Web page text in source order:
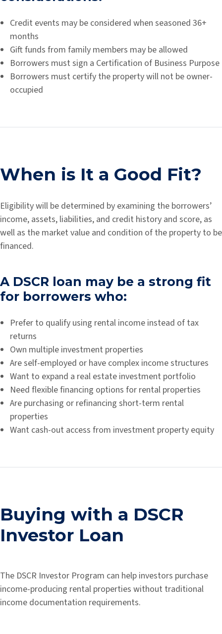
Credit events may be considered when seasoned 36+
months
Gift funds from family members may be allowed
Borrowers must sign a Certification of Business Purpose
Borrowers must certify the property will not be owner-
occupied
When is It a Good Fit?
Eligibility will be determined by examining the borrowers’
income, assets, liabilities, and credit history and score, as
well as the market value and condition of the property to be
financed.
A DSCR loan may be a strong fit
for borrowers who:
Prefer to qualify using rental income instead of tax
returns
Own multiple investment properties
Are self-employed or have complex income structures
Want to expand a real estate investment portfolio
Need flexible financing options for rental properties
Are purchasing or refinancing short-term rental
properties
Want cash-out access from investment property equity
Buying with a DSCR
Investor Loan
The DSCR Investor Program can help investors purchase
income-producing rental properties without traditional
income documentation requirements.